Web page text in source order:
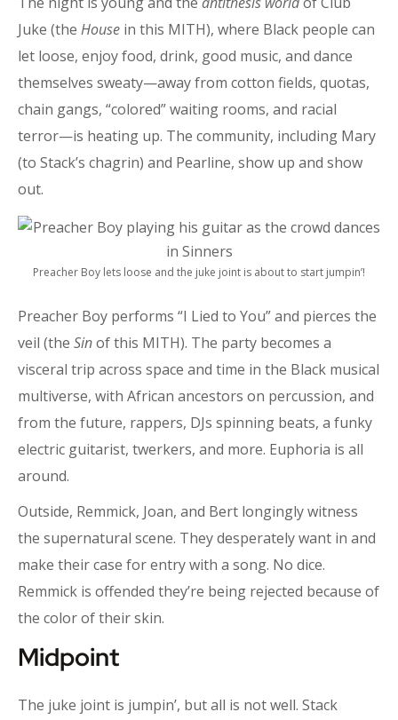
Juke (the House in this MITH), where Black people can
let loose, enjoy food, drink, good music, and dance
themselves sweaty—away from cotton fields, quotas,
chain gangs, “colored” waiting rooms, and racial
terror—is heating up. The community, including Mary
(to Stack’s chagrin) and Pearline, show up and show
out.
Preacher Boy lets loose and the juke joint is about to start jumpin’!
Preacher Boy performs “I Lied to You” and pierces the
veil (the Sinof this MITH). The party becomes a
visceral trip across space and time in the Black musical
multiverse, with African ancestors on percussion, and
from the future, rappers, DJs spinning beats, a funky
electric guitarist, twerkers, and more. Euphoria is all
around.
Outside, Remmick, Joan, and Bert longingly witness
the supernatural scene. They desperately want in and
make their case for entry with a song. No dice.
Remmick is offended they’re being rejected because of
the color of their skin.
Midpoint
The juke joint is jumpin’, but all is not well. Stack